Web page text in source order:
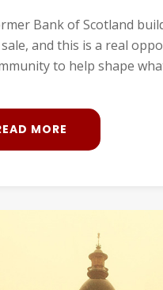
Bank of Scotland
and this is a real
to help shape
MORE